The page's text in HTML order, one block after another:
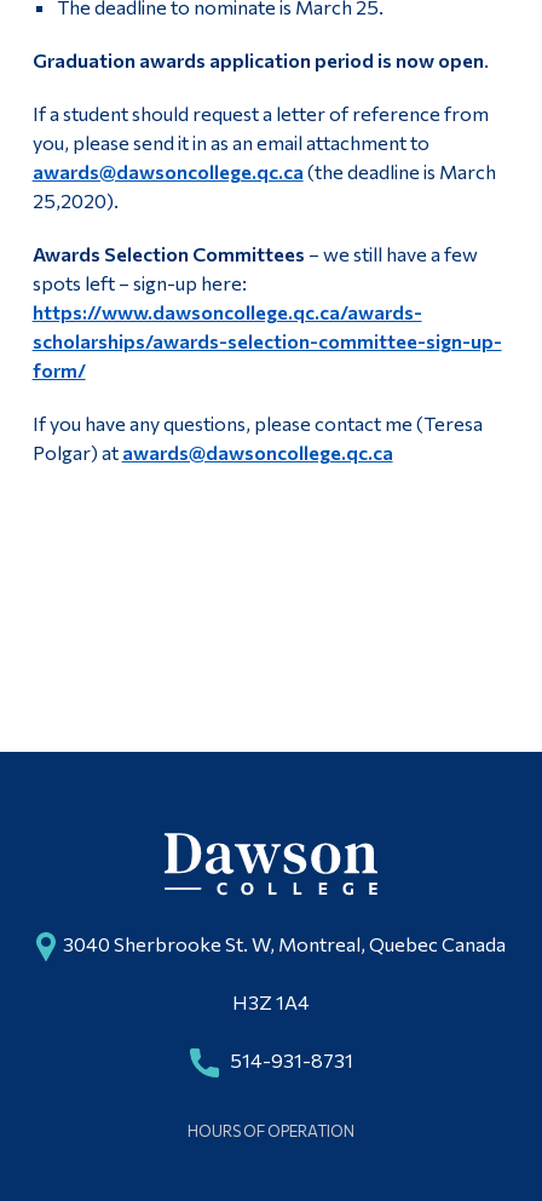
The deadline to nominate is March 25.
Graduation awards application period is now open.
If a student should request a letter of reference from
you, please send it in as an email attachment to
awards@dawsoncollege.qc.ca (the deadline is March
25,2020).
Awards Selection Committees – we still have a few
spots left – sign-up here:
https://www.dawsoncollege.qc.ca/awards-
scholarships/awards-selection-committee-sign-up-
form/
If you have any questions, please contact me (Teresa
Polgar) at awards@dawsoncollege.qc.ca
3040 Sherbrooke St. W, Montreal, Quebec Canada
H3Z 1A4
514-931-8731
HOURS OF OPERATION